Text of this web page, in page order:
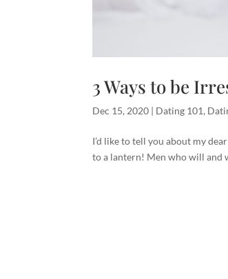
3 Ways to be
Dec 15, 2020 | Dating 101,
I’d like to tell you about my
to a lantern! Men who will and